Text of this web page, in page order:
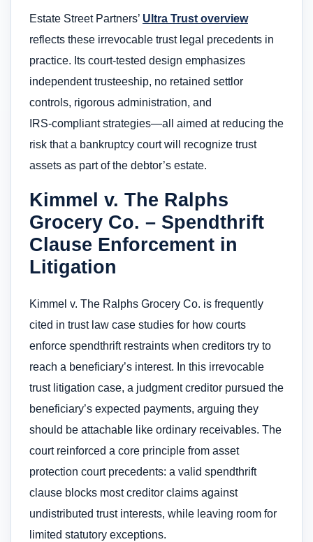
Estate Street Partners’ Ultra Trust overview
reflects these irrevocable trust legal precedents in
practice. Its court‑tested design emphasizes
independent trusteeship, no retained settlor
controls, rigorous administration, and
IRS‑compliant strategies—all aimed at reducing the
risk that a bankruptcy court will recognize trust
assets as part of the debtor’s estate.
Kimmel v. The Ralphs
Grocery Co. – Spendthrift
Clause Enforcement in
Litigation
Kimmel v. The Ralphs Grocery Co. is frequently
cited in trust law case studies for how courts
enforce spendthrift restraints when creditors try to
reach a beneficiary’s interest. In this irrevocable
trust litigation case, a judgment creditor pursued the
beneficiary’s expected payments, arguing they
should be attachable like ordinary receivables. The
court reinforced a core principle from asset
protection court precedents: a valid spendthrift
clause blocks most creditor claims against
undistributed trust interests, while leaving room for
limited statutory exceptions.